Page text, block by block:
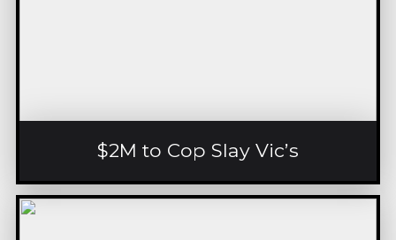
$2M to Cop Slay Vic’s